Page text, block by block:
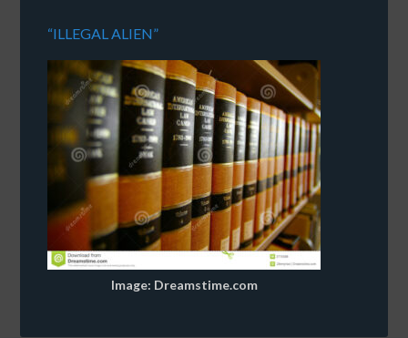
“ILLEGAL ALIEN”
Image: Dreamstime.com